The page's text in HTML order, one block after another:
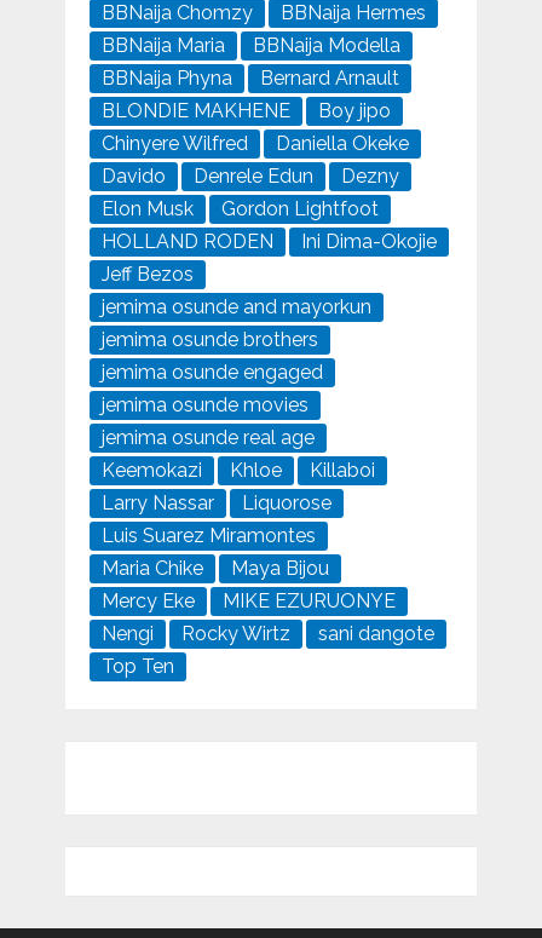
BBNaija Chomzy
BBNaija Hermes
BBNaija Maria
BBNaija Modella
BBNaija Phyna
Bernard Arnault
BLONDIE MAKHENE
Boy jipo
Chinyere Wilfred
Daniella Okeke
Davido
Denrele Edun
Dezny
Elon Musk
Gordon Lightfoot
HOLLAND RODEN
Ini Dima-Okojie
Jeff Bezos
jemima osunde and mayorkun
jemima osunde brothers
jemima osunde engaged
jemima osunde movies
jemima osunde real age
Keemokazi
Khloe
Killaboi
Larry Nassar
Liquorose
Luis Suarez Miramontes
Maria Chike
Maya Bijou
Mercy Eke
MIKE EZURUONYE
Nengi
Rocky Wirtz
sani dangote
Top Ten